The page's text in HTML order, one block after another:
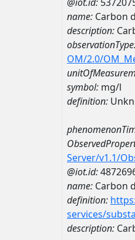
name: Carbon
description:
OM/2.0/
symbol: mg/l
definition:
Server/v1.1/
@iot.id:
name: Carbon
definition:
services/
description: